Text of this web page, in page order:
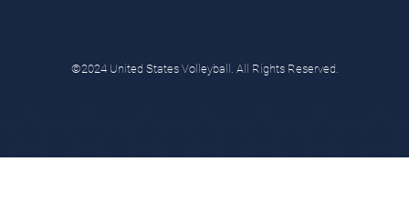
©2024 United States Volleyball. All Rights Reserved.